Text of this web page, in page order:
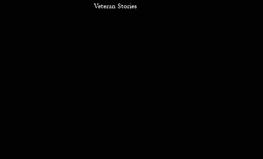
Veteran Stories